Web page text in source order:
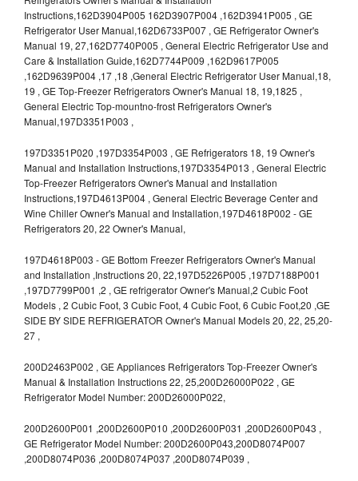
Instructions,162D3904P005 162D3907P004 ,162D3941P005 , GE
Refrigerator User Manual,162D6733P007 , GE Refrigerator Owner's
Manual 19, 27,162D7740P005 , General Electric Refrigerator Use and
Care & Installation Guide,162D7744P009 ,162D9617P005
,162D9639P004 ,17 ,18 ,General Electric Refrigerator User Manual,18,
19 , GE Top-Freezer Refrigerators Owner's Manual 18, 19,1825 ,
General Electric Top-mountno-frost Refrigerators Owner's
Manual,197D3351P003 ,
197D3351P020 ,197D3354P003 , GE Refrigerators 18, 19 Owner's
Manual and Installation Instructions,197D3354P013 , General Electric
Top-Freezer Refrigerators Owner's Manual and Installation
Instructions,197D4613P004 , General Electric Beverage Center and
Wine Chiller Owner's Manual and Installation,197D4618P002 - GE
Refrigerators 20, 22 Owner's Manual,
197D4618P003 - GE Bottom Freezer Refrigerators Owner's Manual
and Installation ,Instructions 20, 22,197D5226P005 ,197D7188P001
,197D7799P001 ,2 , GE refrigerator Owner's Manual,2 Cubic Foot
Models , 2 Cubic Foot, 3 Cubic Foot, 4 Cubic Foot, 6 Cubic Foot,20 ,GE
SIDE BY SIDE REFRIGERATOR Owner's Manual Models 20, 22, 25,20-
27 ,
200D2463P002 , GE Appliances Refrigerators Top-Freezer Owner's
Manual & Installation Instructions 22, 25,200D26000P022 , GE
Refrigerator Model Number: 200D26000P022,
200D2600P001 ,200D2600P010 ,200D2600P031 ,200D2600P043 ,
GE Refrigerator Model Number: 200D2600P043,200D8074P007
,200D8074P036 ,200D8074P037 ,200D8074P039 ,